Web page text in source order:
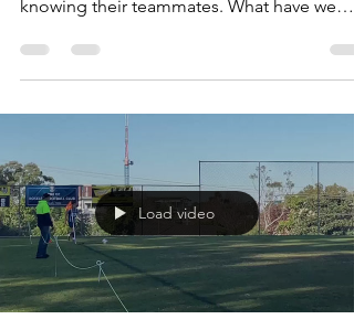
Jun 22, 2023
W8 - Fun, Big Smiles & lots of
We started the season with a group of 9
many brand new to football, many not
knowing their teammates. What have we
achieved so far...